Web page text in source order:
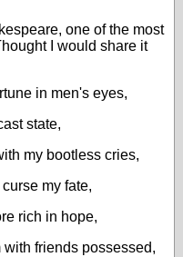
one of the most
I would share it
in men's eyes,
state,
my bootless cries,
my fate,
rich in hope,
friends possessed,